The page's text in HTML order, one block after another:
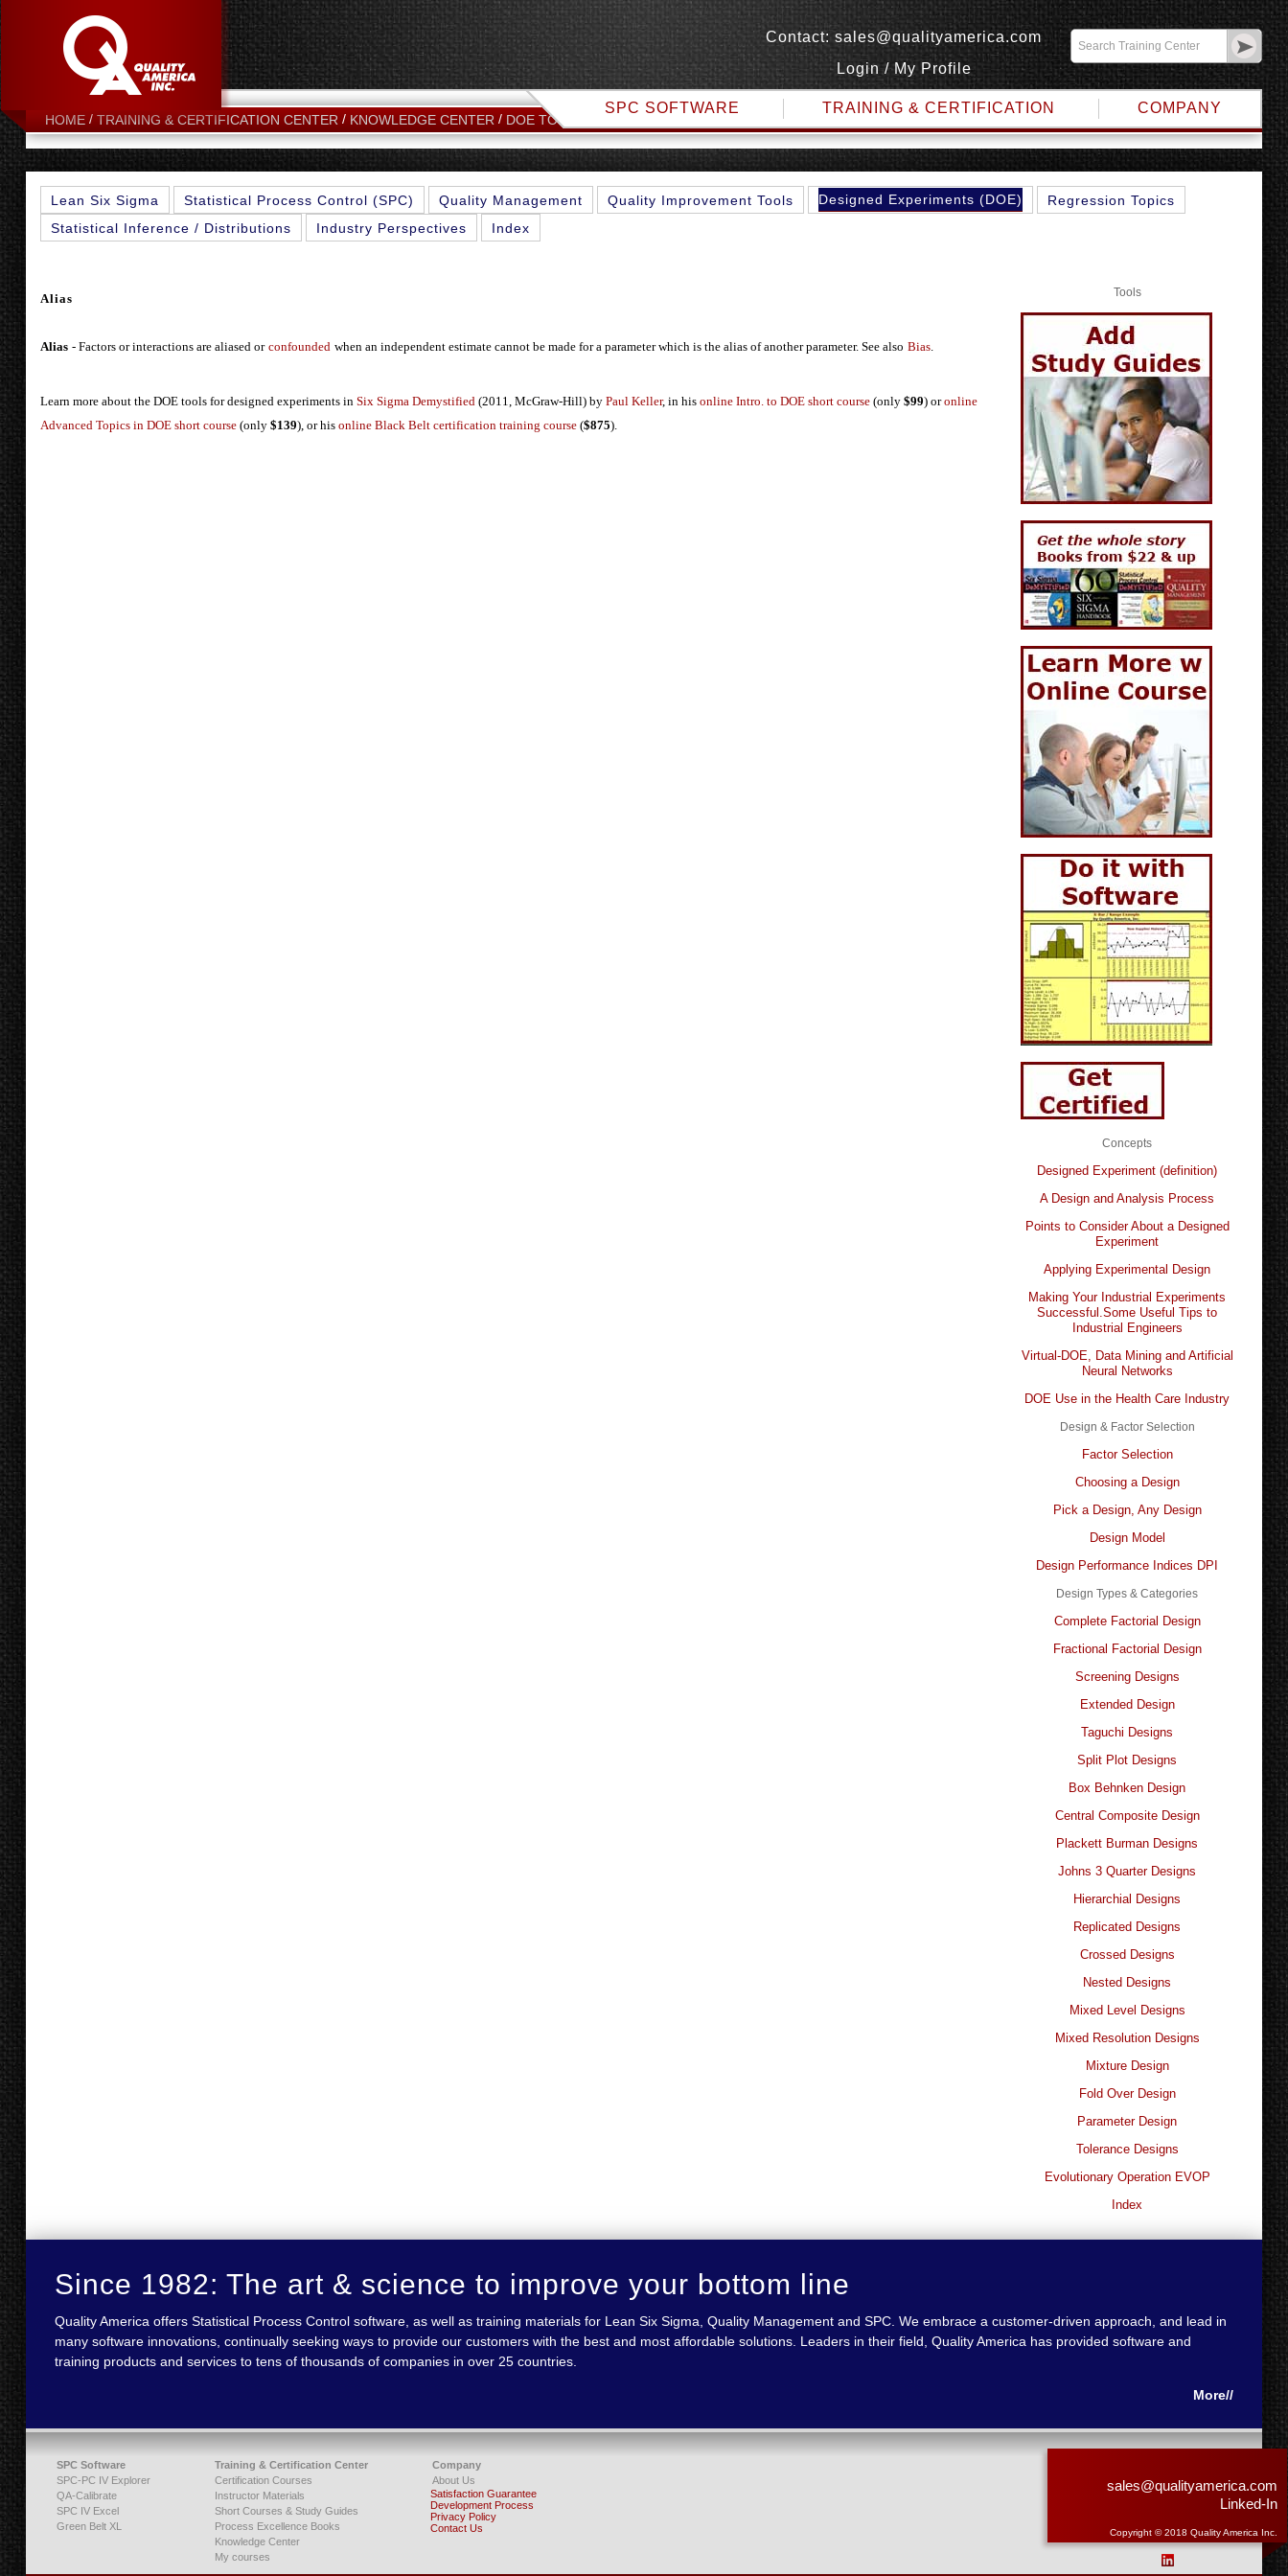
Contact:sales@qualityamerica.com
Login /My Profile
SPC SOFTWARE TRAINING & CERTIFICATION COMPANY
HOME TRAINING & CERTIFICATION CENTER KNOWLEDGE CENTER DOE TOPICS
Lean Six Sigma Statistical Process Control (SPC) Quality Management Quality Improvement Tools Designed Experiments (DOE)
Regression Topics
Statistical Inference / Distributions
Industry Perspectives Index
Tools
Concepts
Designed Experiment (definition)
A Design and Analysis Process
Points to Consider About a Designed
Experiment
Applying Experimental Design
Making Your Industrial Experiments
Successful.Some Useful Tips to
Industrial Engineers
Virtual-DOE, Data Mining and Artificial
Neural Networks
DOE Use in the Health Care Industry
Design & Factor Selection
Factor Selection
Choosing a Design
Pick a Design, Any Design
Design Model
Design Performance Indices DPI
Design Types & Categories
Complete Factorial Design
Fractional Factorial Design
Screening Designs
Extended Design
Taguchi Designs
Split Plot Designs
Box Behnken Design
Central Composite Design
Plackett Burman Designs
Johns 3 Quarter Designs
Hierarchial Designs
Replicated Designs
Crossed Designs
Nested Designs
Mixed Level Designs
Mixed Resolution Designs
Mixture Design
Fold Over Design
Parameter Design
Tolerance Designs
Evolutionary Operation EVOP
Index
Alias
Alias - Factors or interactions are aliased or confounded when an independent estimate cannot be made for a parameter which is the alias of another parameter. See also Bias.
Learn more about the DOE tools for designed experiments in Six Sigma Demystified (2011, McGraw-Hill) by Paul Keller, in his online Intro. to DOE short course(only $99) oronline
Advanced Topics in DOE short course(only $139), or his online Black Belt certification training course($875).
Since 1982: The art & science to improve your bottom line
Quality America offers Statistical Process Control software, as well as training materials for Lean Six Sigma, Quality Management and SPC. We embrace a customer-driven approach, and lead in
many software innovations, continually seeking ways to provide our customers with the best and most affordable solutions. Leaders in their field, Quality America has provided software and
training products and services to tens of thousands of companies in over 25 countries.
More//
SPC Software
SPC-PC IV Explorer
QA-Calibrate
SPC IV Excel
Green Belt XL
Training & Certification Center
Certification Courses
Instructor Materials
Short Courses & Study Guides
Process Excellence Books
Knowledge Center
My courses
Company
About Us
Satisfaction Guarantee
Development Process
Privacy Policy
Contact Us
sales@qualityamerica.com
Linked-In
Copyright © 2018 Quality America Inc.